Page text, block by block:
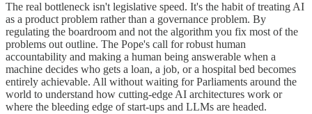
The real bottleneck isn't legislative speed. It's the habit of treating AI
as a product problem rather than a governance problem. By
regulating the boardroom and not the algorithm you fix most of the
problems out outline. The Pope's call for robust human
accountability and making a human being answerable when a
machine decides who gets a loan, a job, or a hospital bed becomes
entirely achievable. All without waiting for Parliaments around the
world to understand how cutting-edge AI architectures work or
where the bleeding edge of start-ups and LLMs are headed.